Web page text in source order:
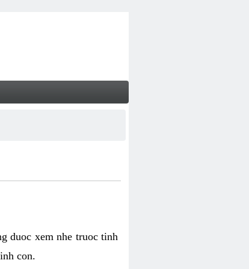
duoc xem nhe truoc tinh
con.